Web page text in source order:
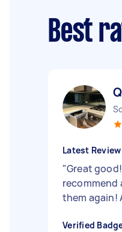
Best
Latest Review
"Great
recommend
them again!
Verified